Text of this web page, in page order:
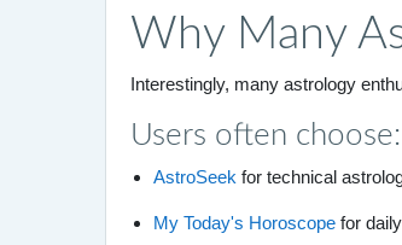
Why Many
Interestingly, many astrology
Users often choose:
AstroSeek for technical
My Today's Horoscope for